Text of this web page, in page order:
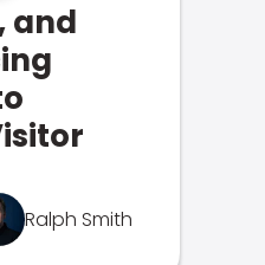
and
Ralph Smith